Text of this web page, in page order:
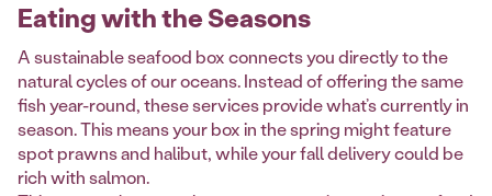
Eating with the Seasons
A sustainable seafood box connects you directly to the
natural cycles of our oceans. Instead of offering the same
fish year-round, these services provide what’s currently in
season. This means your box in the spring might feature
spot prawns and halibut, while your fall delivery could be
rich with salmon.